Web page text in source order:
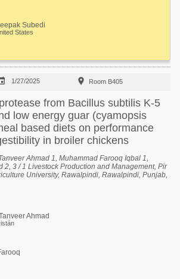
Subedi
States
1/27/2025  Room B405
from Bacillus subtilis K-5
low energy guar (cyamopsis
based diets on performance
in broiler chickens
Ahmad 1, Muhammad Farooq Iqbal 1,
2, 3 / 1 Livestock Production and Management, Pir
University, Rawalpindi, Rawalpindi, Punjab,
University, Rawalpindi, Rawalpindi, Punjab,
of Industrial Biotechnology (NCIB), Pir Mehr Ali
Rawalpindi, Rawalpindi, Punjab, Pakistan.
Ahmad